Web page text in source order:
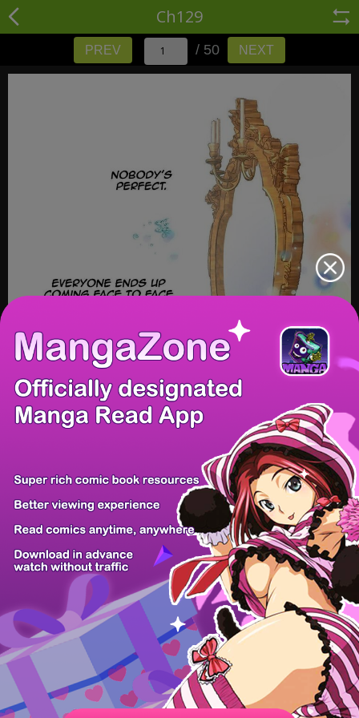
Ch129
PREV / 50 NEXT
PREV / 50 NEXT
Z6 Shop Manga App Hot Manga PC Version